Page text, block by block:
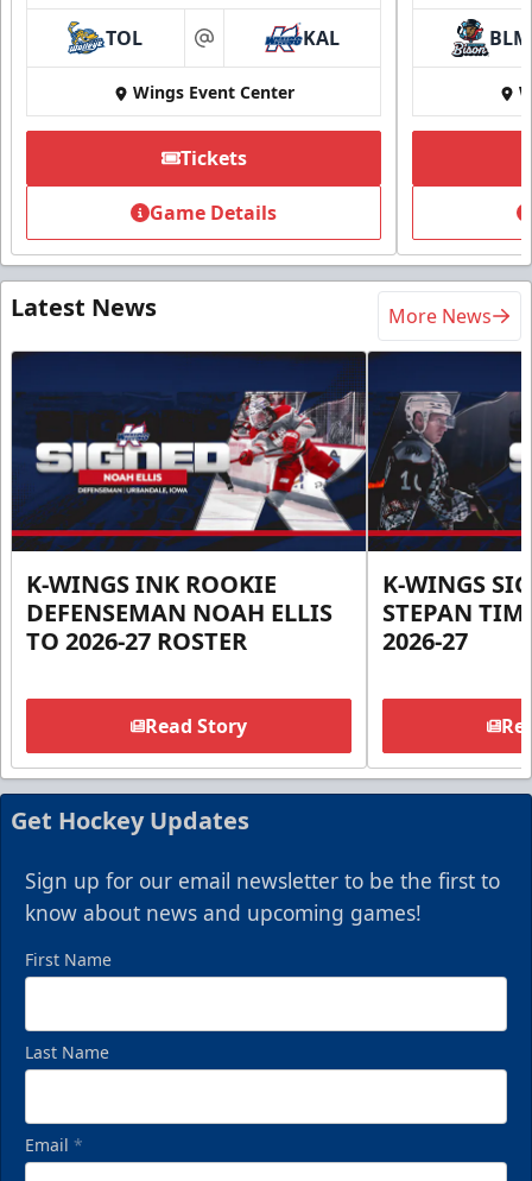
TOL at KAL
Wings Event Center
Tickets
Game Details
BLM
Latest News More News
K-WINGS INK ROOKIE
DEFENSEMAN NOAH ELLIS
TO 2026-27 ROSTER
Read Story
K-WINGS
STEPAN
2026-27
Get Hockey Updates
Sign up for our email newsletter to be the first to
know about news and upcoming games!
First Name
Last Name
Email *